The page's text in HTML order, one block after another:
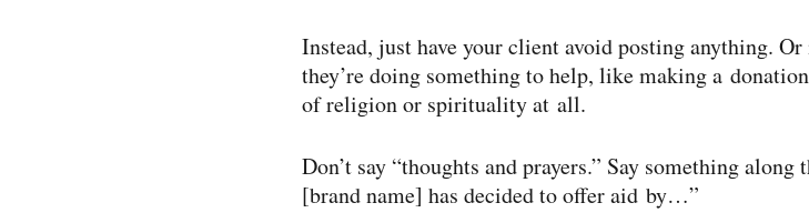
Instead, just have your client avoid posting anything.
they’re doing something to help, like making a
of religion or spirituality at all.
Don’t say “thoughts and prayers.” Say something
[brand name] has decided to offer aid by…”